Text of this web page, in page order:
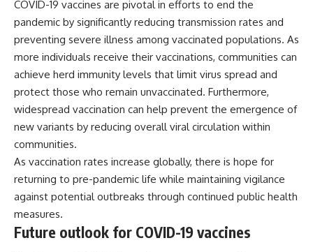
COVID-19 vaccines are pivotal in efforts to end the
pandemic by significantly reducing transmission rates and
preventing severe illness among vaccinated populations. As
more individuals receive their vaccinations, communities can
achieve herd immunity levels that limit virus spread and
protect those who remain unvaccinated. Furthermore,
widespread vaccination can help prevent the emergence of
new variants by reducing overall viral circulation within
communities.
As vaccination rates increase globally, there is hope for
returning to pre-pandemic life while maintaining vigilance
against potential outbreaks through continued public health
measures.
Future outlook for COVID-19 vaccines